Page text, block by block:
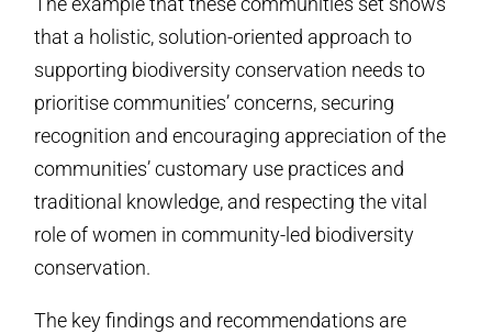
that a holistic, solution-oriented approach to
supporting biodiversity conservation needs to
prioritise communities’ concerns, securing
recognition and encouraging appreciation of the
communities’ customary use practices and
traditional knowledge, and respecting the vital
role of women in community-led biodiversity
conservation.
The key findings and recommendations are